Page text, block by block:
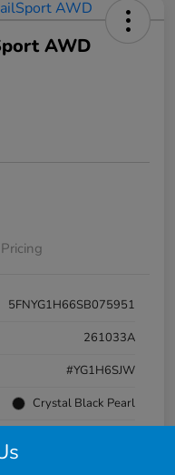
AWD
Pricing
5FNYG1H66SB075951
261033A
#YG1H6SJW
Crystal Black Pearl